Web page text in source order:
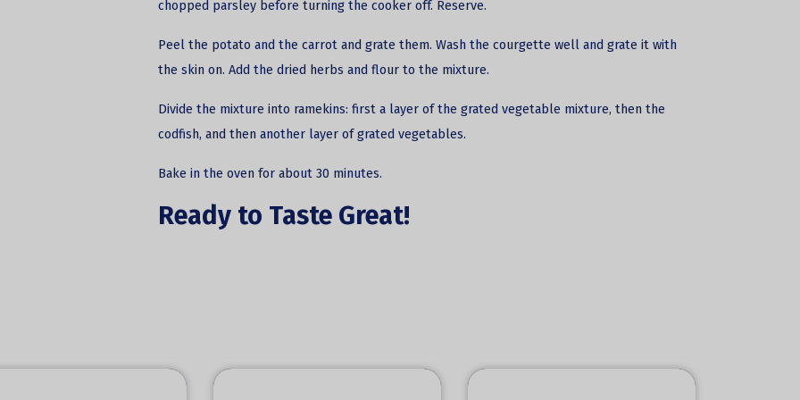
chopped parsley before turning the cooker off. Reserve.
Peel the potato and the carrot and grate them. Wash the courgette well and grate it with
the skin on. Add the dried herbs and flour to the mixture.
Divide the mixture into ramekins: first a layer of the grated vegetable mixture, then the
codfish, and then another layer of grated vegetables.
Bake in the oven for about 30 minutes.
Ready to Taste Great!